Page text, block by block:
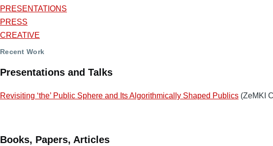
PRESENTATIONS
PRESS
CREATIVE
Recent Work
Presentations and Talks
Revisiting ‘the’ Public Sphere and Its Algorithmically Shaped Publics (ZeMKI
Books, Papers, Articles